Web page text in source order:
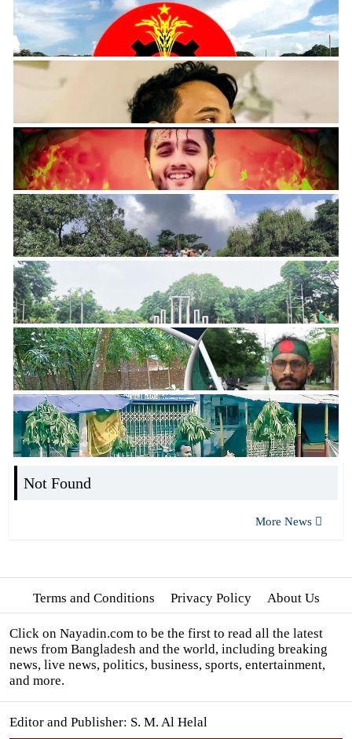
Not Found
More News
Terms and Conditions Privacy Policy About Us
Click on Nayadin.com to be the first to read all the latest
news from Bangladesh and the world, including breaking
news, live news, politics, business, sports, entertainment,
and more.
Editor and Publisher: S. M. Al Helal